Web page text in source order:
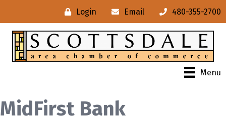
Login Email 480-355-2700
Menu
MidFirst Bank